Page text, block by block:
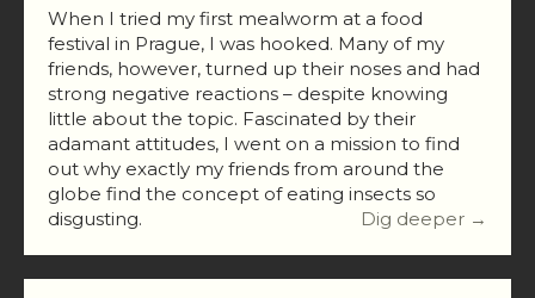
When I tried my first mealworm at a food
festival in Prague, I was hooked. Many of my
friends, however, turned up their noses and had
strong negative reactions – despite knowing
little about the topic. Fascinated by their
adamant attitudes, I went on a mission to find
out why exactly my friends from around the
globe find the concept of eating insects so
disgusting.
Dig deeper →